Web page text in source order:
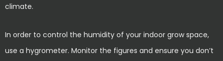
climate.
In order to control the humidity of your indoor grow space,
use a hygrometer. Monitor the figures and ensure you don’t